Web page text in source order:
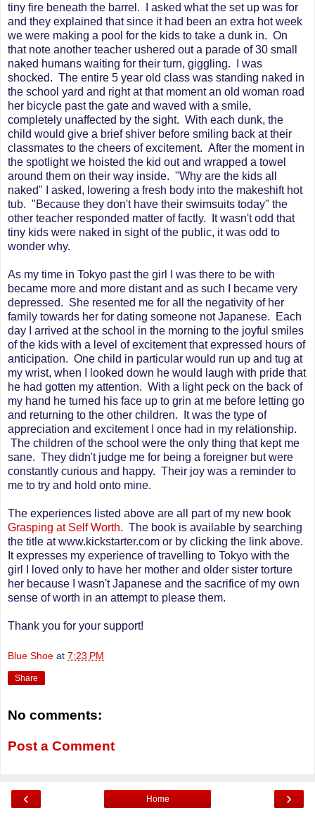
tiny fire beneath the barrel. I asked what the set up was for
and they explained that since it had been an extra hot week
we were making a pool for the kids to take a dunk in. On
that note another teacher ushered out a parade of 30 small
naked humans waiting for their turn, giggling. I was
shocked. The entire 5 year old class was standing naked in
the school yard and right at that moment an old woman road
her bicycle past the gate and waved with a smile,
completely unaffected by the sight. With each dunk, the
child would give a brief shiver before smiling back at their
classmates to the cheers of excitement. After the moment in
the spotlight we hoisted the kid out and wrapped a towel
around them on their way inside. "Why are the kids all
naked" I asked, lowering a fresh body into the makeshift hot
tub. "Because they don't have their swimsuits today" the
other teacher responded matter of factly. It wasn't odd that
tiny kids were naked in sight of the public, it was odd to
wonder why.
As my time in Tokyo past the girl I was there to be with
became more and more distant and as such I became very
depressed. She resented me for all the negativity of her
family towards her for dating someone not Japanese. Each
day I arrived at the school in the morning to the joyful smiles
of the kids with a level of excitement that expressed hours of
anticipation. One child in particular would run up and tug at
my wrist, when I looked down he would laugh with pride that
he had gotten my attention. With a light peck on the back of
my hand he turned his face up to grin at me before letting go
and returning to the other children. It was the type of
appreciation and excitement I once had in my relationship.
The children of the school were the only thing that kept me
sane. They didn't judge me for being a foreigner but were
constantly curious and happy. Their joy was a reminder to
me to try and hold onto mine.
The experiences listed above are all part of my new book
Grasping at Self Worth. The book is available by searching
the title at www.kickstarter.com or by clicking the link above.
It expresses my experience of travelling to Tokyo with the
girl I loved only to have her mother and older sister torture
her because I wasn't Japanese and the sacrifice of my own
sense of worth in an attempt to please them.
Thank you for your support!
Blue Shoe at 7:23 PM
Share
No comments:
Post a Comment
‹ ›
Home